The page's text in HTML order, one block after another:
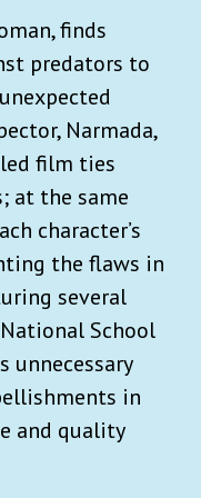
finds
predators to
Narmada,
film ties
at the same
character’s
the flaws in
several
School
unnecessary
in
and quality